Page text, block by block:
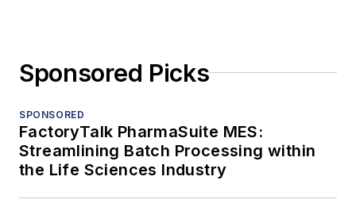
Sponsored Picks
SPONSORED
FactoryTalk PharmaSuite MES:
Streamlining Batch Processing within
the Life Sciences Industry